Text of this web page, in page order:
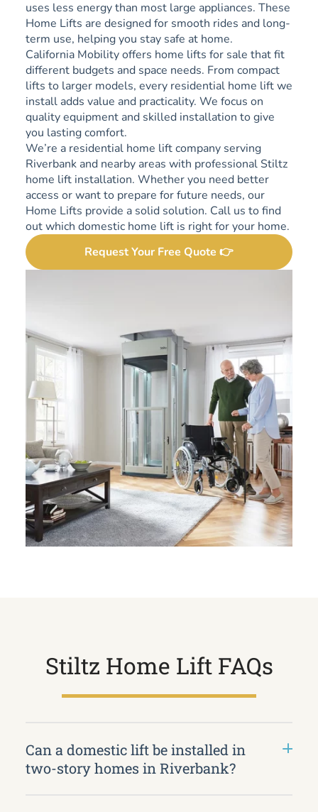
uses less energy than most large appliances. These
Home Lifts are designed for smooth rides and long-
term use, helping you stay safe at home.
California Mobility offers home lifts for sale that fit
different budgets and space needs. From compact
lifts to larger models, every residential home lift we
install adds value and practicality. We focus on
quality equipment and skilled installation to give
you lasting comfort.
We’re a residential home lift company serving
Riverbank and nearby areas with professional Stiltz
home lift installation. Whether you need better
access or want to prepare for future needs, our
Home Lifts provide a solid solution. Call us to find
out which domestic home lift is right for your home.
Request Your Free Quote 👉
Stiltz Home Lift FAQs
Can a domestic lift be installed in
two-story homes in Riverbank?